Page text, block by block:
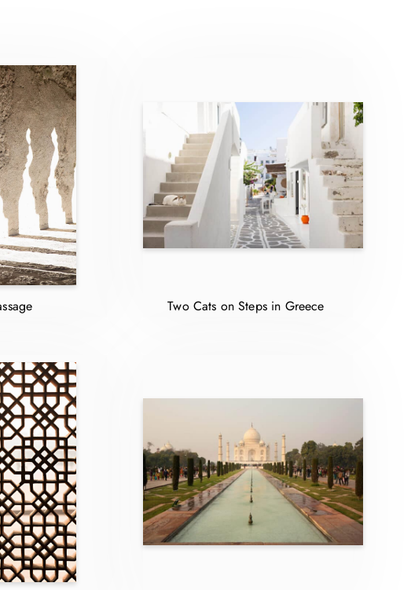
Two Cats on Steps in Greece